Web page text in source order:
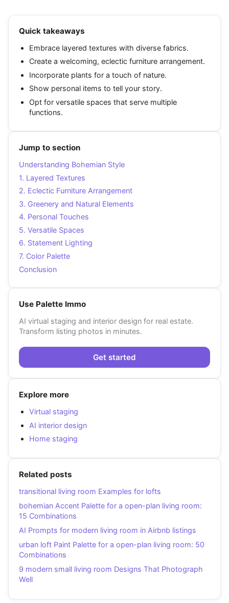
Quick takeaways
Embrace layered textures with diverse fabrics.
Create a welcoming, eclectic furniture arrangement.
Incorporate plants for a touch of nature.
Show personal items to tell your story.
Opt for versatile spaces that serve multiple
functions.
Jump to section
Understanding Bohemian Style
1. Layered Textures
2. Eclectic Furniture Arrangement
3. Greenery and Natural Elements
4. Personal Touches
5. Versatile Spaces
6. Statement Lighting
7. Color Palette
Conclusion
Use Palette Immo
AI virtual staging and interior design for real estate.
Transform listing photos in minutes.
Get started
Explore more
Virtual staging
AI interior design
Home staging
Related posts
transitional living room Examples for lofts
bohemian Accent Palette for a open-plan living room:
15 Combinations
AI Prompts for modern living room in Airbnb listings
urban loft Paint Palette for a open-plan living room: 50
Combinations
9 modern small living room Designs That Photograph
Well